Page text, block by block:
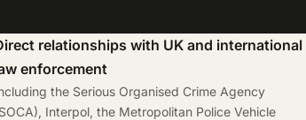
relationships with UK and international
enforcement
the Serious Organised Crime Agency
Interpol, the Metropolitan Police Vehicle